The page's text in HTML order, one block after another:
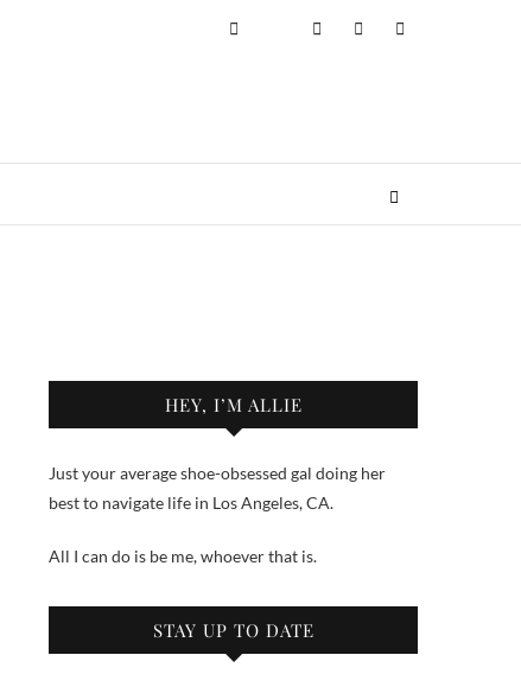
HEY, I’M ALLIE
Just your average shoe-obsessed gal doing her
best to navigate life in Los Angeles, CA.
All I can do is be me, whoever that is.
STAY UP TO DATE